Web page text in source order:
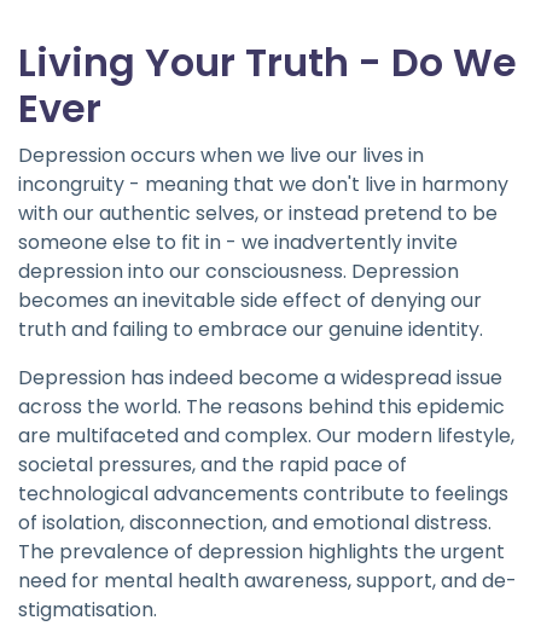
Living Your Truth - Do We
Ever
Depression occurs when we live our lives in
incongruity - meaning that we don't live in harmony
with our authentic selves, or instead pretend to be
someone else to fit in - we inadvertently invite
depression into our consciousness. Depression
becomes an inevitable side effect of denying our
truth and failing to embrace our genuine identity.
Depression has indeed become a widespread issue
across the world. The reasons behind this epidemic
are multifaceted and complex. Our modern lifestyle,
societal pressures, and the rapid pace of
technological advancements contribute to feelings
of isolation, disconnection, and emotional distress.
The prevalence of depression highlights the urgent
need for mental health awareness, support, and de-
stigmatisation.